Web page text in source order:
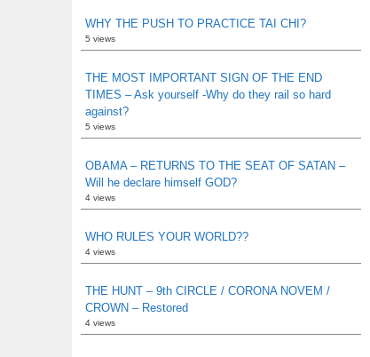
WHY THE PUSH TO PRACTICE TAI CHI?
5 views
THE MOST IMPORTANT SIGN OF THE END
TIMES – Ask yourself -Why do they rail so hard
against?
5 views
OBAMA – RETURNS TO THE SEAT OF SATAN –
Will he declare himself GOD?
4 views
WHO RULES YOUR WORLD??
4 views
THE HUNT – 9th CIRCLE / CORONA NOVEM /
CROWN – Restored
4 views